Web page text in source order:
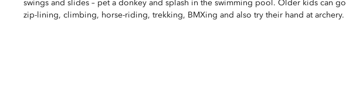
swings and slides – pet a donkey and splash in the swimming pool. Older kids can go
zip-lining, climbing, horse-riding, trekking, BMXing and also try their hand at archery.